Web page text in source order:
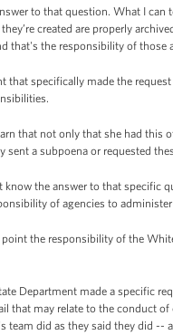
to that question. What I
created are properly
that's the responsibility of those
that specifically made the
that not only that she had this
sent a subpoena or requested
know the answer to that
of agencies to
the responsibility of the
Department made a specific
that may relate to the conduct
team did as they said they did